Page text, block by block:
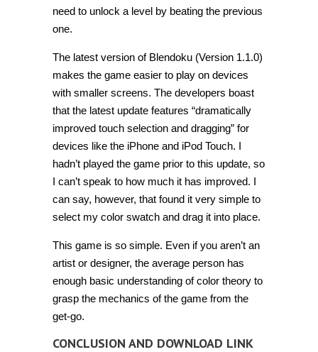
need to unlock a level by beating the previous
one.
The latest version of Blendoku (Version 1.1.0)
makes the game easier to play on devices
with smaller screens. The developers boast
that the latest update features “dramatically
improved touch selection and dragging” for
devices like the iPhone and iPod Touch. I
hadn’t played the game prior to this update, so
I can’t speak to how much it has improved. I
can say, however, that found it very simple to
select my color swatch and drag it into place.
This game is so simple. Even if you aren’t an
artist or designer, the average person has
enough basic understanding of color theory to
grasp the mechanics of the game from the
get-go.
CONCLUSION AND DOWNLOAD LINK